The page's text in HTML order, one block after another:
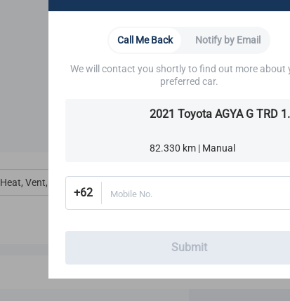
CARSOME
We inspect
ensure good
We also
functioning.
Our
All interior
Heat, Vent, Ac, Defog & Defrost
Call Me Back Notify by Email
We will contact you shortly to find out more about
preferred car.
2021 Toyota
82.330 km | Manual
+62 Mobile No.
Submit